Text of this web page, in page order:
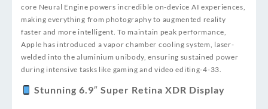
core Neural Engine powers incredible on-device AI experiences,
making everything from photography to augmented reality
faster and more intelligent. To maintain peak performance,
Apple has introduced a vapor chamber cooling system, laser-
welded into the aluminium unibody, ensuring sustained power
during intensive tasks like gaming and video editing-4-33.
Stunning 6.9″ Super Retina XDR Display